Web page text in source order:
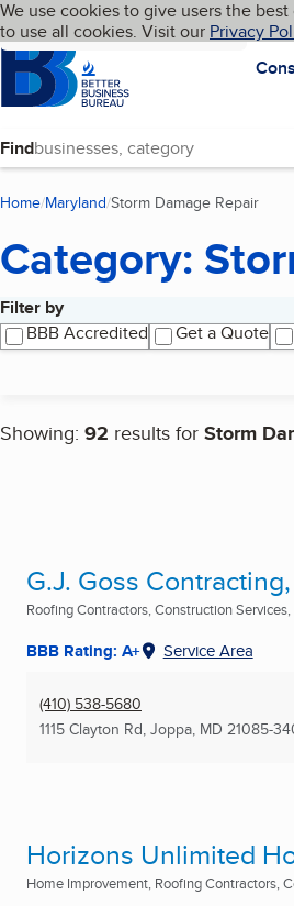
Skip to main content
Cookies on BBB.org
We use cookies to give users the
to use all cookies. Visit our Privacy
HomepageLanguage My BBB
Find
Home Maryland Storm Damage Repair
Category:
Filter by
BBB Accredited
Get a Quote
Showing: 92 results for Storm
Search results
G.J. Goss
Roofing Contractors, Construction
BBB Rating: A+ Service Area
(410) 538-5680
1115 Clayton Rd, Joppa, MD 21085-
Horizons Unlimited
Home Improvement, Roofing Contractors,